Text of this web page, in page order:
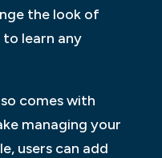
the look of
learn any
comes with
managing your
users can add